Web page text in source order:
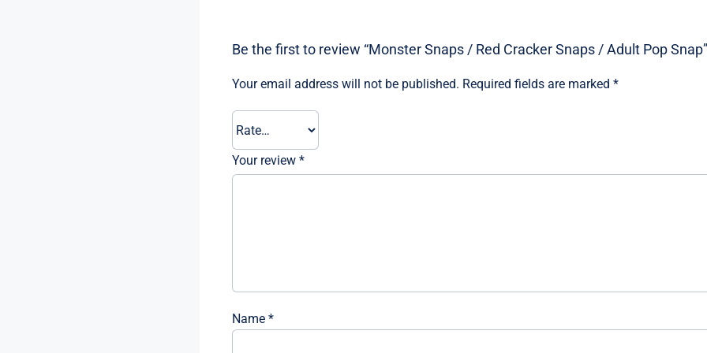
Be the first to review “Monster Snaps / Red Cracker Snaps / Adult Pop Snap”
Your email address will not be published. Required fields are marked *
Your review *
Name *